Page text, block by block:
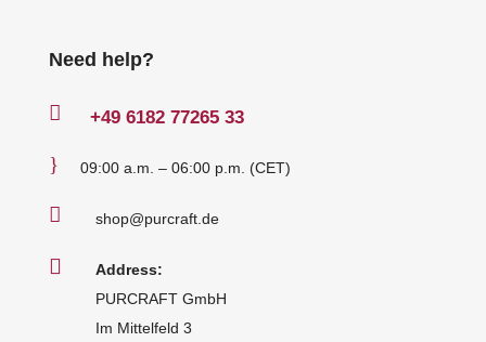
Need help?
 +49 6182 77265 33
} 09:00 a.m. – 06:00 p.m. (CET)
 shop@purcraft.de

Address:
PURCRAFT GmbH
Im Mittelfeld 3